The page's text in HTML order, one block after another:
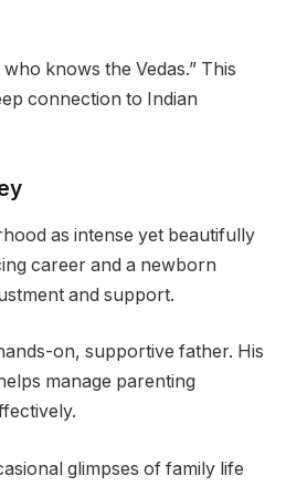
knows the Vedas.” This
connection to Indian
as intense yet beautifully
career and a newborn
and support.
on, supportive father. His
manage parenting
glimpses of family life